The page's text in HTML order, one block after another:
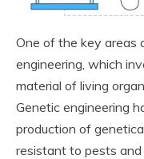
One of the key areas
engineering, which
material of living
Genetic engineering
production of
resistant to pests